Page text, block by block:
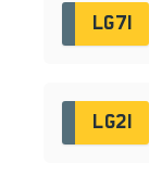
LG71
LG21